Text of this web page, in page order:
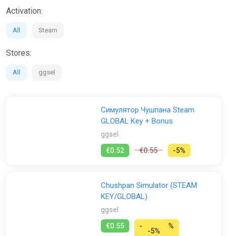
Activation:
All Steam
Stores:
All ggsel
Симулятор Чушпана Steam
GLOBAL Key + Bonus
ggsel
€0.52 €0.55 -5%
Chushpan Simulator (STEAM
KEY/GLOBAL)
ggsel
€0.55 -
-5%
%